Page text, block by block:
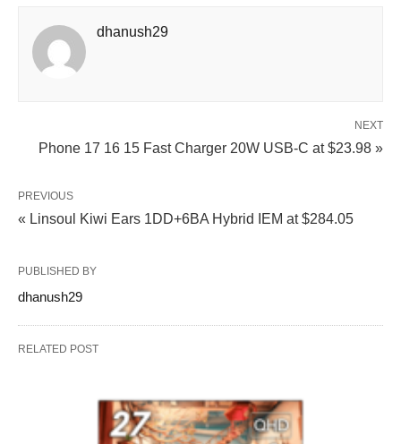
dhanush29
NEXT
Phone 17 16 15 Fast Charger 20W USB-C at $23.98 »
PREVIOUS
« Linsoul Kiwi Ears 1DD+6BA Hybrid IEM at $284.05
PUBLISHED BY
dhanush29
RELATED POST